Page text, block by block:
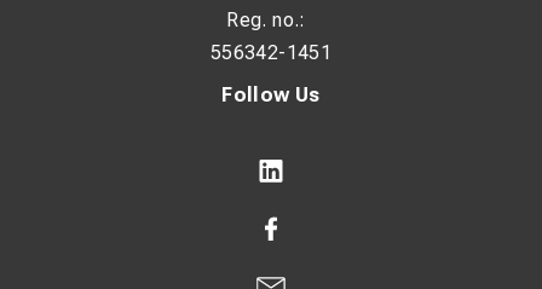
Follow Us
Reg. no.:
556342-1451